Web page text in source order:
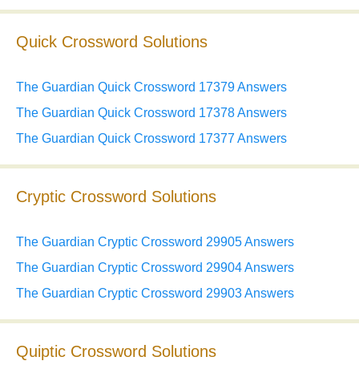
Quick Crossword Solutions
The Guardian Quick Crossword 17379 Answers
The Guardian Quick Crossword 17378 Answers
The Guardian Quick Crossword 17377 Answers
Cryptic Crossword Solutions
The Guardian Cryptic Crossword 29905 Answers
The Guardian Cryptic Crossword 29904 Answers
The Guardian Cryptic Crossword 29903 Answers
Quiptic Crossword Solutions